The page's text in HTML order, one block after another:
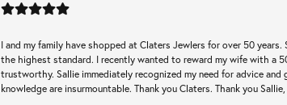
I and my family have shopped at Claters Jewlers for over 50
the highest standard. I recently wanted to reward my wife with a
trustworthy. Sallie immediately recognized my need for advice and
knowledge are insurmountable. Thank you Claters. Thank you